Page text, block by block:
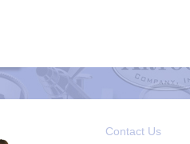
Contact Us